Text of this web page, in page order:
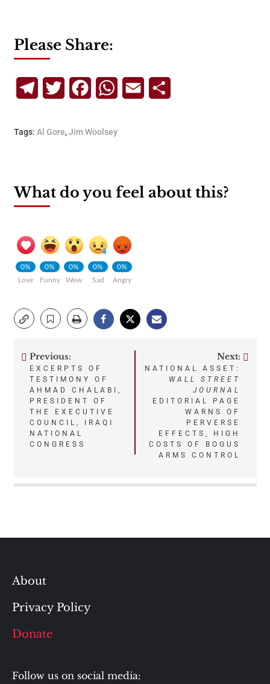
Please Share:
TelegramTwitterFacebookWhatsApp
Email
Tags: Al Gore,Jim Woolsey
What do you feel about this?
0%
Love
0%
Funny
0%
Wow
0%
Sad
0%
Angry
Post
navigation
Previous:
EXCERPTS OF
TESTIMONY OF
AHMAD CHALABI,
PRESIDENT OF
THE EXECUTIVE
COUNCIL, IRAQI
NATIONAL
CONGRESS
Next:
NATIONAL ASSET:
WALL STREET
JOURNAL
EDITORIAL PAGE
WARNS OF
PERVERSE
EFFECTS, HIGH
COSTS OF BOGUS
ARMS CONTROL
About
Privacy Policy
Donate
Follow us on social media: